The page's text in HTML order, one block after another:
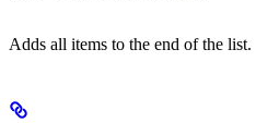
Adds all items to the end of the list.